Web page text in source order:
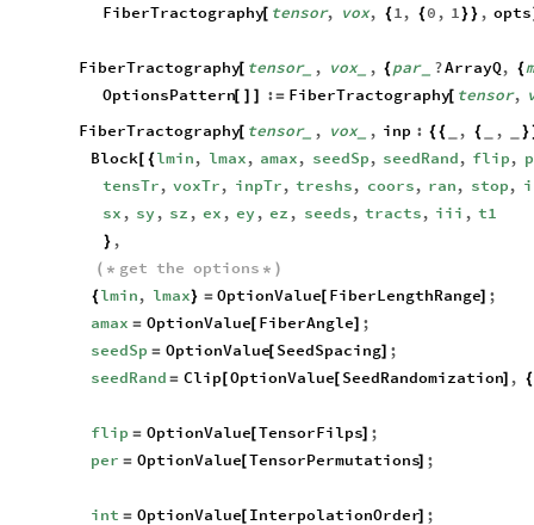
FiberTractography[ tensor, vox, {1, {0 , 1}} , opts
FiberTractography[ tensor_ , vox_ , {par_ ?ArrayQ, {
OptionsPattern[ ] ] := FiberTractography[ tensor,
FiberTractography[ tensor_ , vox_ , inp : {{ , { , }
Block[ {lmin, lmax, amax, seedSp, seedRand, flip,
tensTr, voxTr, inpTr, treshs, coors, ran, stop,
sx , sy , sz , ex , ey , ez , seeds, tracts, iii , t1
} ,
( * get the options * )
{lmin, lmax} = OptionValue[ FiberLengthRange] ;
amax = OptionValue[ FiberAngle] ;
seedSp = OptionValue[ SeedSpacing] ;
seedRand = Clip [OptionValue[ SeedRandomization] , {
flip = OptionValue[TensorFilps] ;
per = OptionValue[TensorPermutations] ;
int = OptionValue[ InterpolationOrder] ;